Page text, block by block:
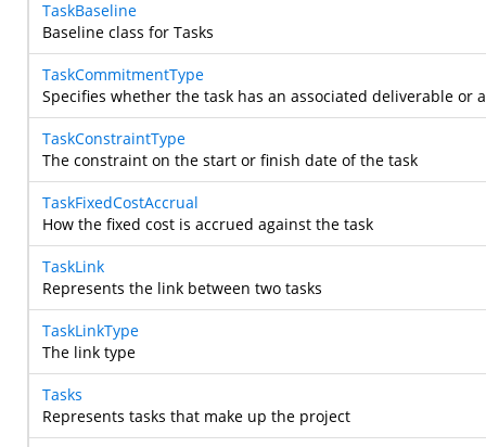
TaskBaseline
Baseline class for Tasks
TaskCommitmentType
Specifies whether the task has an associated deliverable or
TaskConstraintType
The constraint on the start or finish date of the task
TaskFixedCostAccrual
How the fixed cost is accrued against the task
TaskLink
Represents the link between two tasks
TaskLinkType
The link type
Tasks
Represents tasks that make up the project